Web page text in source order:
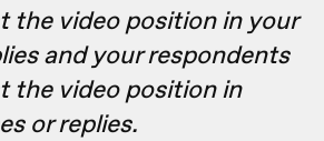
the video position in your
and your respondents
the video position in
or replies.